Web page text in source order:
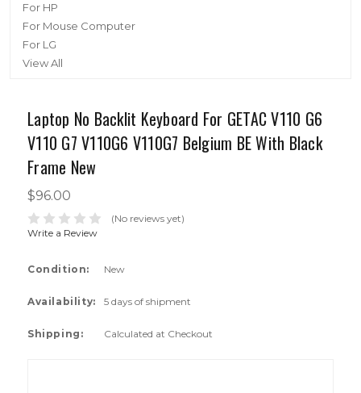
For HP
For Mouse Computer
For LG
View All
Laptop No Backlit Keyboard For GETAC V110 G6
V110 G7 V110G6 V110G7 Belgium BE With Black
Frame New
$96.00
(No reviews yet)
Write a Review
Condition: New
Availability: 5 days of shipment
Shipping: Calculated at Checkout